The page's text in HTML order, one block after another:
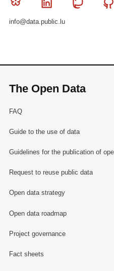
Bluesky Linkedin
info@data.public.lu
The Open Data
FAQ
Guide to the use of data
Guidelines for the publication of
Request to reuse public data
Open data strategy
Open data roadmap
Project governance
Fact sheets